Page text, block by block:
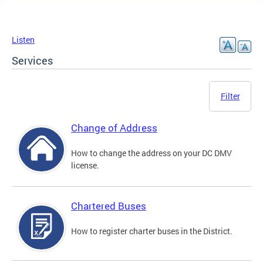
Listen
Services
Filter
Change of Address
How to change the address on your DC DMV
license.
Chartered Buses
How to register charter buses in the District.